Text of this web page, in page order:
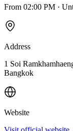
From 02:00 PM ·
Address
1 Soi
Bangkok
Website